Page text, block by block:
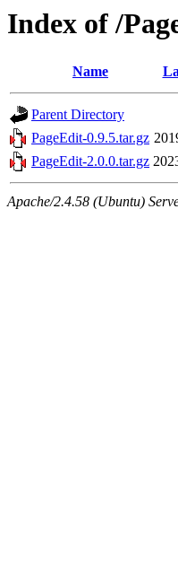
Index of /
Name
Parent Directory
PageEdit-0.9.5.tar.gz
PageEdit-2.0.0.tar.gz
Apache/2.4.58 (Ubuntu)